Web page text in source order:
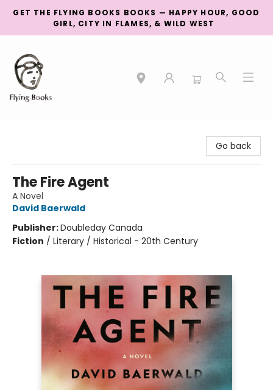
GET THE FLYING BOOKS BOOKS — HAPPY HOUR, GOOD
GIRL, CITY IN FLAMES, & WILD WEST
Go back
The Fire Agent
A Novel
David Baerwald
Publisher:Doubleday Canada
Fiction / Literary / Historical - 20th Century